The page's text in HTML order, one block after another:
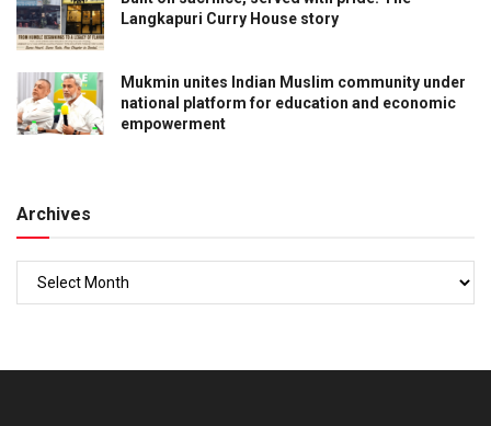
Langkapuri Curry House story
Mukmin unites Indian Muslim community under
national platform for education and economic
empowerment
Archives